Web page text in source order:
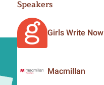
Speakers
Girls Write Now
Macmillan